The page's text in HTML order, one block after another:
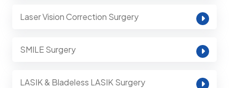
Laser Vision Correction Surgery
SMILE Surgery
LASIK & Bladeless LASIK Surgery